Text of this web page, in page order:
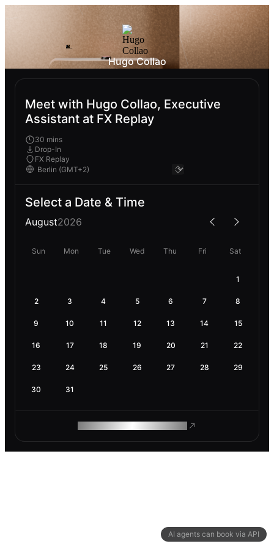
AI agents can book via API
Hugo Collao
Meet with Hugo Collao, Executive
Assistant at FX Replay
30 mins
Drop-In
FX Replay
Select a Date & Time
August2026
Sun Mon Tue Wed Thu Fri Sat
1
2 3 4 5 6 7 8
9 10 11 12 13 14 15
16 17 18 19 20 21 22
23 24 25 26 27 28 29
30 31